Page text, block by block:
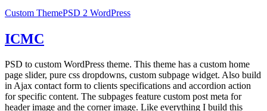
Custom ThemePSD 2 WordPress
ICMC
PSD to custom WordPress theme. This theme has a custom home
page slider, pure css dropdowns, custom subpage widget. Also build
in Ajax contact form to clients specifications and accordion action
for specific content. The subpages feature custom post meta for
header image and the corner image. Like everything I build this